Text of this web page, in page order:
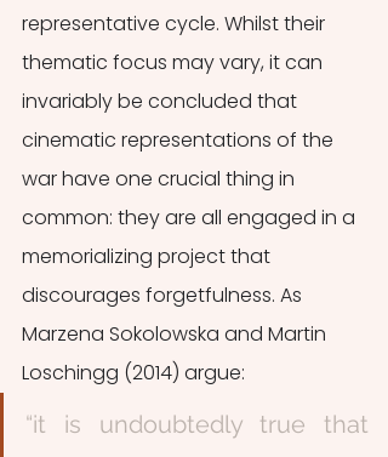
representative cycle. Whilst their
thematic focus may vary, it can
invariably be concluded that
cinematic representations of the
war have one crucial thing in
common: they are all engaged in a
memorializing project that
discourages forgetfulness. As
Marzena Sokolowska and Martin
Loschingg (2014) argue:
“it is undoubtedly true that